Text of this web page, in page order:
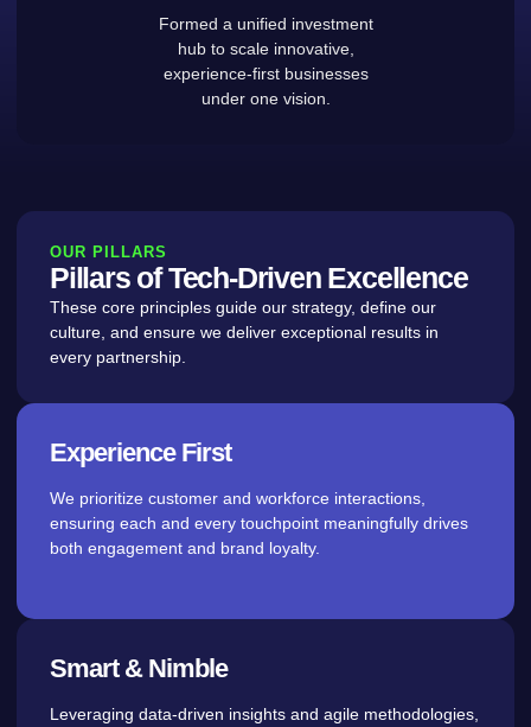
Formed a unified investment
hub to scale innovative,
experience-first businesses
under one vision.
OUR PILLARS
Pillars of Tech-Driven Excellence
These core principles guide our strategy, define our
culture, and ensure we deliver exceptional results in
every partnership.
Experience First
We prioritize customer and workforce interactions,
ensuring each and every touchpoint meaningfully drives
both engagement and brand loyalty.
Smart & Nimble
Leveraging data-driven insights and agile methodologies,